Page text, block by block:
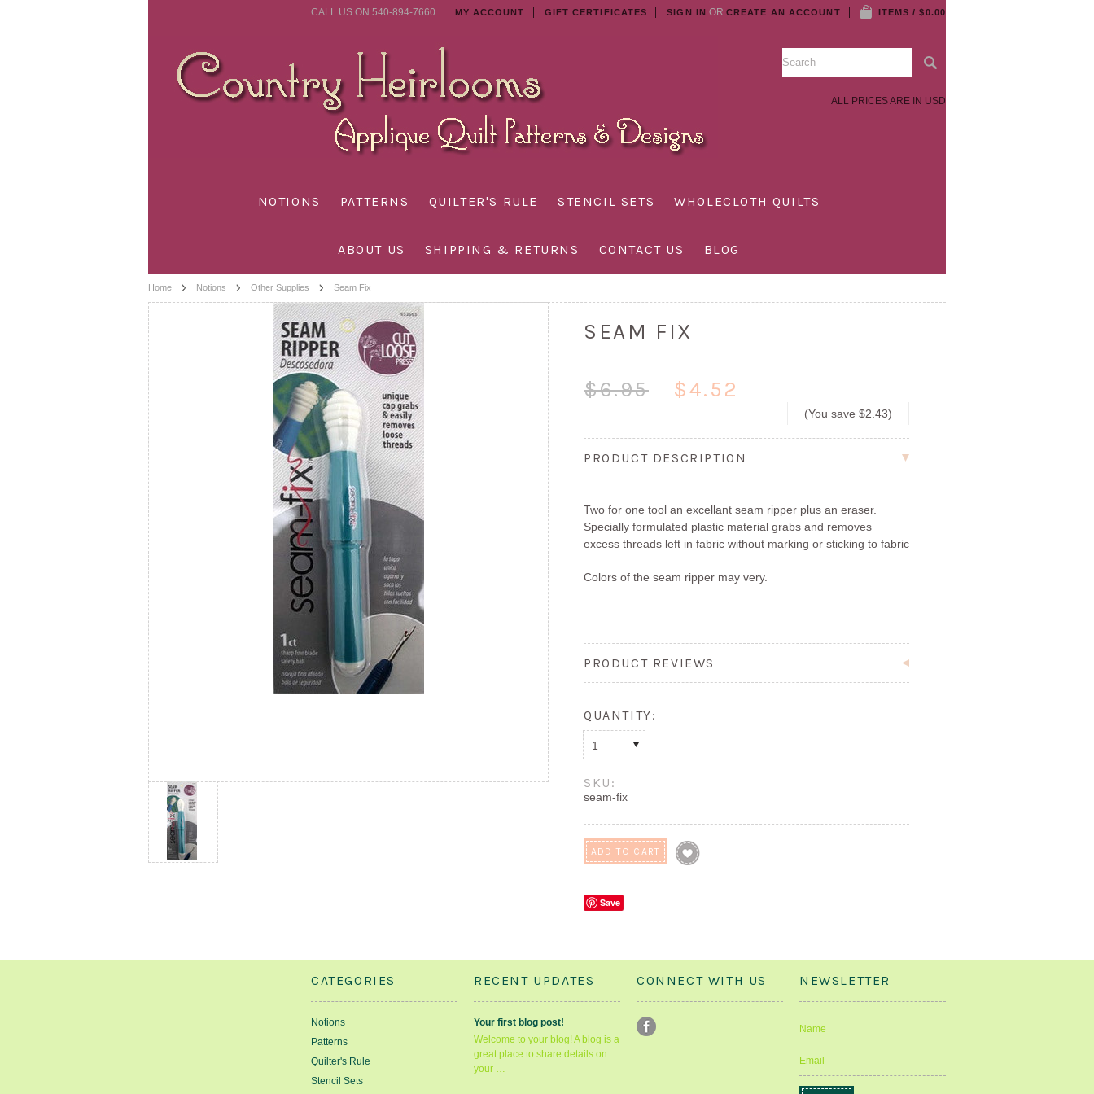
CALL US ON 540-894-7660 MY ACCOUNT GIFT CERTIFICATES SIGN IN OR CREATE AN ACCOUNT ITEMS / $0.00
ALL PRICES ARE IN USD
NOTIONS PATTERNS QUILTER'S RULE STENCIL SETS WHOLECLOTH QUILTS
ABOUT US SHIPPING & RETURNS CONTACT US BLOG
Home Notions Other Supplies Seam Fix
SEAM FIX
$6.95 $4.52
(You save $2.43)
PRODUCT DESCRIPTION
Two for one tool an excellant seam ripper plus an eraser.
Specially formulated plastic material grabs and removes
excess threads left in fabric without marking or sticking to fabric
Colors of the seam ripper may very.
PRODUCT REVIEWS
QUANTITY:
1
SKU:
seam-fix
Save
CATEGORIES
Notions
Patterns
Quilter's Rule
Stencil Sets
RECENT UPDATES
Your first blog post!
Welcome to your blog! A blog is a
great place to share details on
your …
CONNECT WITH US NEWSLETTER
Name
Email